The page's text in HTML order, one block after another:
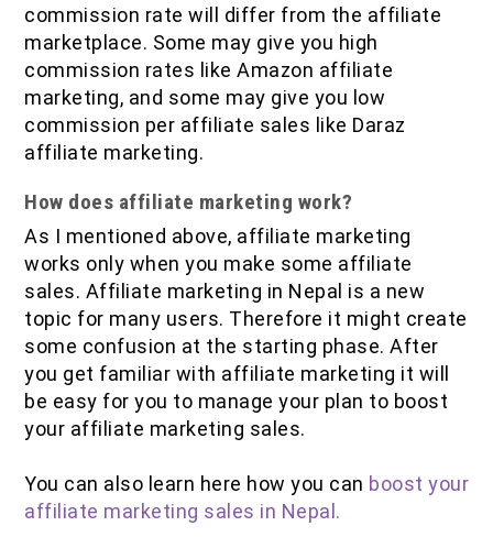
commission rate will differ from the affiliate
marketplace. Some may give you high
commission rates like Amazon affiliate
marketing, and some may give you low
commission per affiliate sales like Daraz
affiliate marketing.
How does affiliate marketing work?
As I mentioned above, affiliate marketing
works only when you make some affiliate
sales. Affiliate marketing in Nepal is a new
topic for many users. Therefore it might create
some confusion at the starting phase. After
you get familiar with affiliate marketing it will
be easy for you to manage your plan to boost
your affiliate marketing sales.
You can also learn here how you can boost your
affiliate marketing sales in Nepal.